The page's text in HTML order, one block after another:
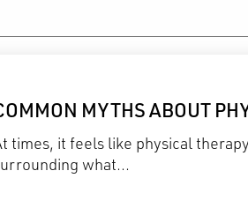
MYTHS ABOUT
times, it feels like physical
what...